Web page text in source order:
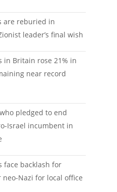
are reburied in
leader’s final wish
Britain rose 21% in
near record
pledged to end
Israel incumbent in
face backlash for
Nazi for local office